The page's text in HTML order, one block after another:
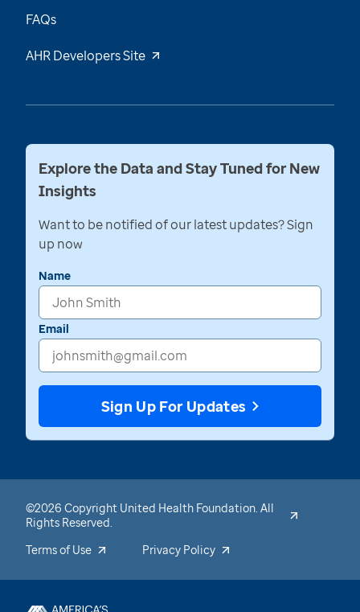
FAQs
AHR Developers Site
Explore the Data and Stay Tuned for New
Insights
Want to be notified of our latest updates? Sign
up now
Name
Email
Sign Up For Updates
©2026 Copyright United Health Foundation. All
Rights Reserved.
Terms of Use
Privacy Policy